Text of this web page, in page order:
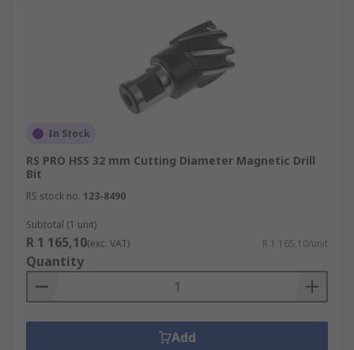
In Stock
RS PRO HSS 32 mm Cutting Diameter Magnetic Drill
Bit
RS stock no. 123-8490
Subtotal (1 unit)
R 1 165,10(exc. VAT) R 1 165,10/unit
Quantity
Add